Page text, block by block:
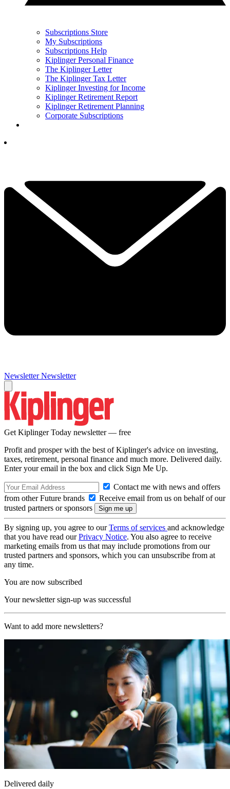
Subscriptions Store
My Subscriptions
Subscriptions Help
Kiplinger Personal Finance
The Kiplinger Letter
The Kiplinger Tax Letter
Kiplinger Investing for Income
Kiplinger Retirement Report
Kiplinger Retirement Planning
Corporate Subscriptions
Newsletter Newsletter
Get Kiplinger Today newsletter — free
Profit and prosper with the best of Kiplinger's advice on investing,
taxes, retirement, personal finance and much more. Delivered daily.
Enter your email in the box and click Sign Me Up.
Contact me with news and offers
from other Future brands
Receive email from us on behalf of our
trusted partners or sponsors
By signing up, you agree to ourTerms of services and acknowledge
that you have read ourPrivacy Notice. You also agree to receive
marketing emails from us that may include promotions from our
trusted partners and sponsors, which you can unsubscribe from at
any time.
You are now subscribed
Your newsletter sign-up was successful
Want to add more newsletters?
Delivered daily